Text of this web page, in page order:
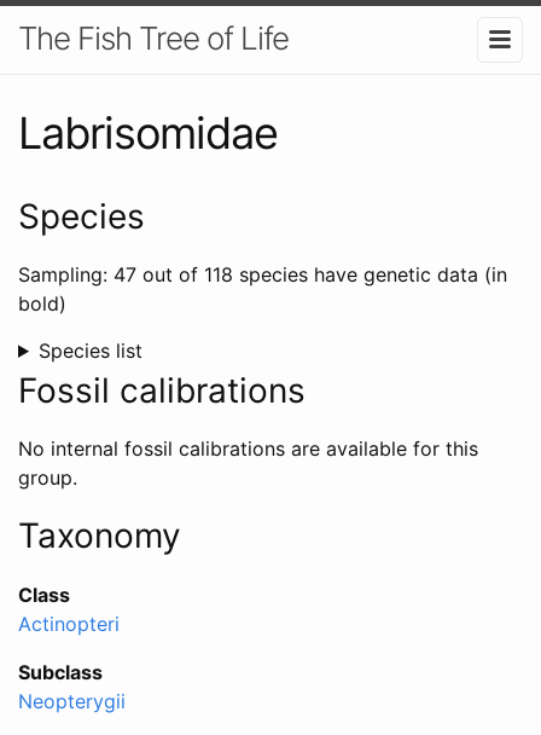
The Fish Tree of Life
Labrisomidae
Species
Sampling: 47 out of 118 species have genetic data (in
bold)
Species list
Fossil calibrations
No internal fossil calibrations are available for this
group.
Taxonomy
Class
Actinopteri
Subclass
Neopterygii